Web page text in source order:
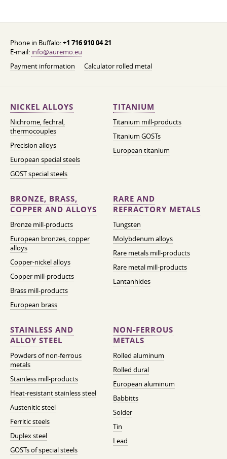
Phone in Buffalo:+1 716 910 04 21
E-mail: info@auremo.eu
Payment information
Calculator rolled metal
NICKEL ALLOYS
Nichrome, fechral,
thermocouples
Precision alloys
European special steels
GOST special steels
TITANIUM
Titanium mill-products
Titanium GOSTs
European titanium
BRONZE, BRASS,
COPPER AND ALLOYS
Bronze mill-products
European bronzes, copper
alloys
Copper-nickel alloys
Copper mill-products
Brass mill-products
European brass
RARE AND
REFRACTORY METALS
Tungsten
Molybdenum alloys
Rare metals mill-products
Rare metal mill-products
Lantanhides
STAINLESS AND
ALLOY STEEL
Powders of non-ferrous
metals
Stainless mill-products
Heat-resistant stainless steel
Austenitic steel
Ferritic steels
Duplex steel
GOSTs of special steels
NON-FERROUS
METALS
Rolled aluminum
Rolled dural
European aluminum
Babbitts
Solder
Tin
Lead